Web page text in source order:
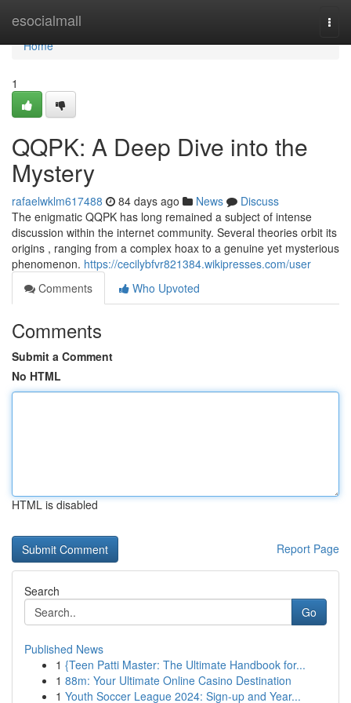
esocialmall
Home
Home
1
QQPK: A Deep Dive into the
Mystery
rafaelwklm617488 84 days ago News
Discuss
The enigmatic QQPK has long remained a subject of intense
discussion within the internet community. Several theories orbit its
origins , ranging from a complex hoax to a genuine yet mysterious
phenomenon. https://cecilybfvr821384.wikipresses.com/user
Comments
Who Upvoted
Comments
Submit a Comment
No HTML
HTML is disabled
Report Page
Search
Go
Published News
1 {Teen Patti Master: The Ultimate Handbook for...
1 88m: Your Ultimate Online Casino Destination
1 Youth Soccer League 2024: Sign-up and Year...